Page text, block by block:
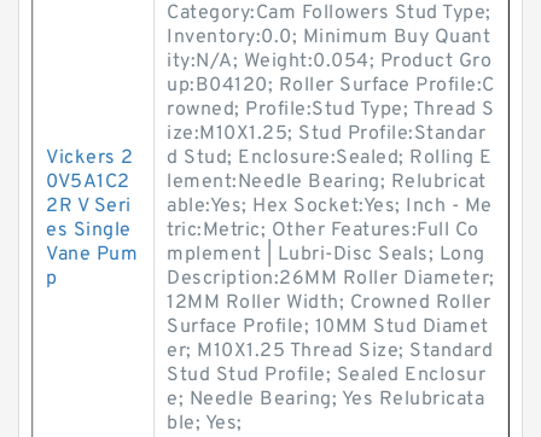
Vickers 2
0V5A1C2
2R V Seri
es Single
Vane Pum
p
Category:Cam Followers Stud Type;
Inventory:0.0; Minimum Buy Quant
ity:N/A; Weight:0.054; Product Gro
up:B04120; Roller Surface Profile:C
rowned; Profile:Stud Type; Thread S
ize:M10X1.25; Stud Profile:Standar
d Stud; Enclosure:Sealed; Rolling E
lement:Needle Bearing; Relubricat
able:Yes; Hex Socket:Yes; Inch - Me
tric:Metric; Other Features:Full Co
mplement | Lubri-Disc Seals; Long
Description:26MM Roller Diameter;
12MM Roller Width; Crowned Roller
Surface Profile; 10MM Stud Diamet
er; M10X1.25 Thread Size; Standard
Stud Stud Profile; Sealed Enclosur
e; Needle Bearing; Yes Relubricata
ble; Yes;